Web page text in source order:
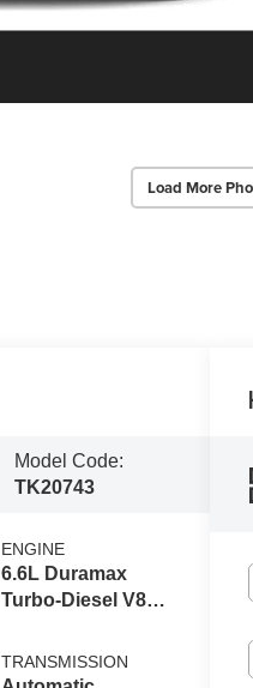
Load More
Model Code:
TK20743
ENGINE
6.6L Duramax
Turbo-Diesel V8
TRANSMISSION